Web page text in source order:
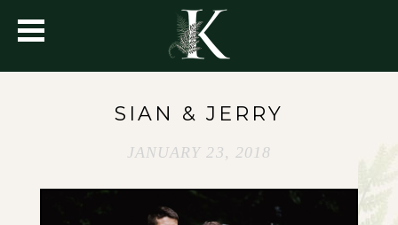
SIAN & JERRY
JANUARY 23, 2018